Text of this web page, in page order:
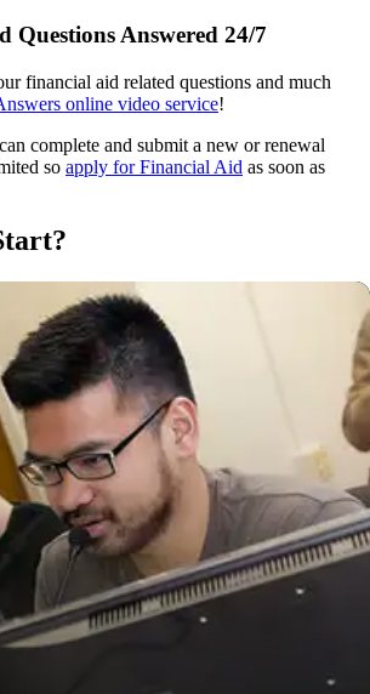
Questions Answered 24/7
financial aid related questions and much
online video service!
complete and submit a new or renewal
so apply for Financial Aid as soon as